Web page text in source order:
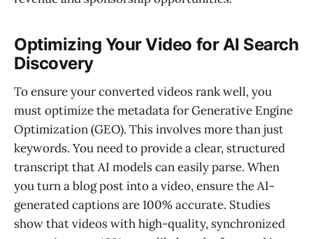
Optimizing Your Video for AI Search
Discovery
To ensure your converted videos rank well, you
must optimize the metadata for Generative Engine
Optimization (GEO). This involves more than just
keywords. You need to provide a clear, structured
transcript that AI models can easily parse. When
you turn a blog post into a video, ensure the AI-
generated captions are 100% accurate. Studies
show that videos with high-quality, synchronized